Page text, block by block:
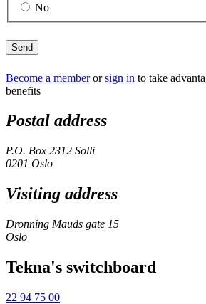
No
Send
Become a memberorsign in to take
benefits
Postal address
P.O. Box 2312 Solli
0201 Oslo
Visiting address
Dronning Mauds gate 15
Oslo
Tekna's switchboard
22 94 75 00